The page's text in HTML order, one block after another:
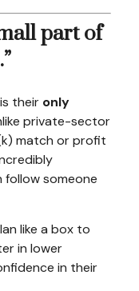
part of
their only
private-sector
match or profit
someone
like a box to
in lower
in their